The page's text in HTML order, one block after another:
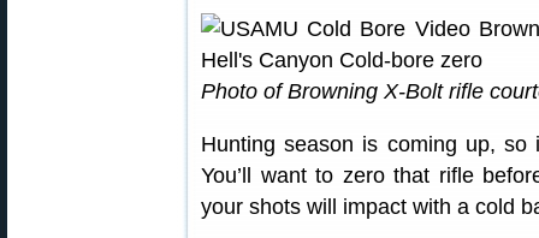
Photo of Browning X-Bolt rifle
Hunting season is coming up, so
You’ll want to zero that rifle
your shots will impact with a cold